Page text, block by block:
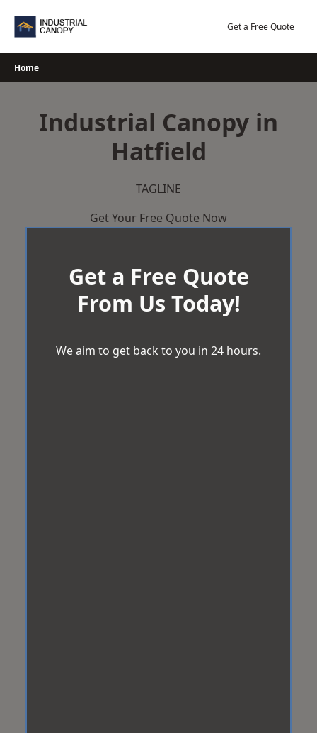
Get a Free Quote
Home
Industrial Canopy in
Hatfield
TAGLINE
Get Your Free Quote Now
Get a Free Quote
From Us Today!
We aim to get back to you in 24 hours.